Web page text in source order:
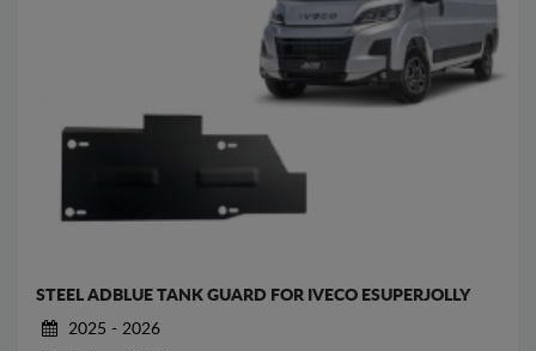
STEEL ADBLUE TANK GUARD FOR IVECO ESUPERJOLLY
2025 - 2026